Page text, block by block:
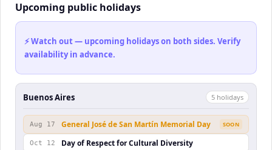
Upcoming public holidays
⚡ Watch out — upcoming holidays on both sides. Verify
availability in advance.
Buenos Aires 5 holidays
Aug 17 General José de San Martín Memorial Day SOON
Oct 12 Day of Respect for Cultural Diversity